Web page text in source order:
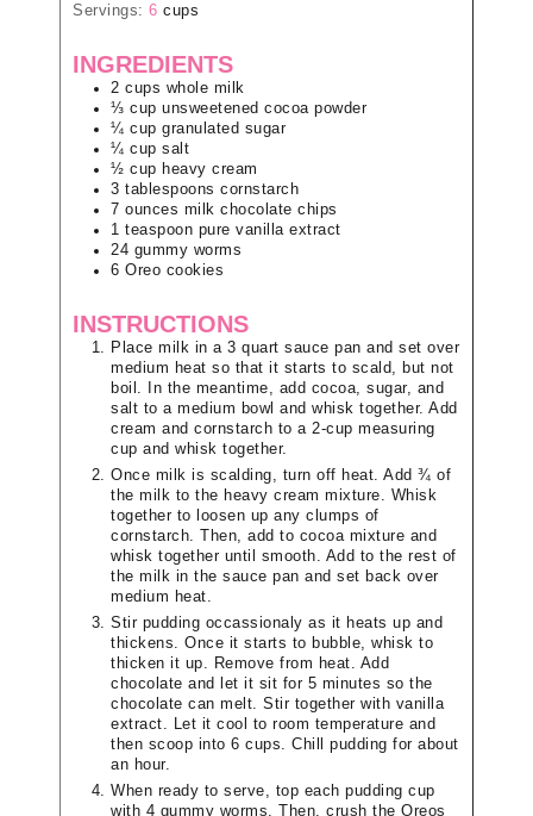
Servings: 6 cups
INGREDIENTS
2 cups whole milk
⅓ cup unsweetened cocoa powder
¼ cup granulated sugar
¼ cup salt
½ cup heavy cream
3 tablespoons cornstarch
7 ounces milk chocolate chips
1 teaspoon pure vanilla extract
24 gummy worms
6 Oreo cookies
INSTRUCTIONS
Place milk in a 3 quart sauce pan and set over
medium heat so that it starts to scald, but not
boil. In the meantime, add cocoa, sugar, and
salt to a medium bowl and whisk together. Add
cream and cornstarch to a 2-cup measuring
cup and whisk together.
Once milk is scalding, turn off heat. Add ¾ of
the milk to the heavy cream mixture. Whisk
together to loosen up any clumps of
cornstarch. Then, add to cocoa mixture and
whisk together until smooth. Add to the rest of
the milk in the sauce pan and set back over
medium heat.
Stir pudding occassionaly as it heats up and
thickens. Once it starts to bubble, whisk to
thicken it up. Remove from heat. Add
chocolate and let it sit for 5 minutes so the
chocolate can melt. Stir together with vanilla
extract. Let it cool to room temperature and
then scoop into 6 cups. Chill pudding for about
an hour.
When ready to serve, top each pudding cup
with 4 gummy worms. Then, crush the Oreos